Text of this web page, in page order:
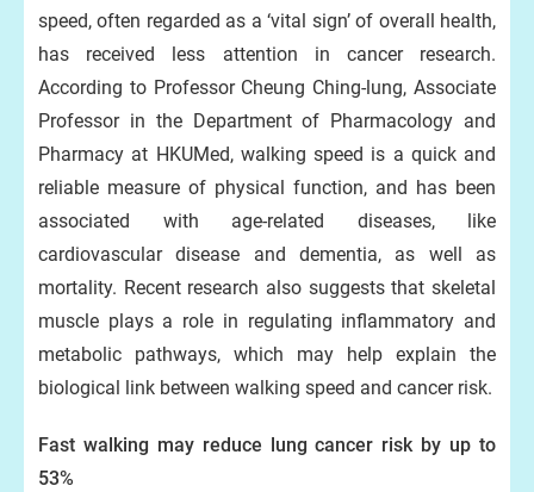
speed, often regarded as a ‘vital sign’ of overall health,
has received less attention in cancer research.
According to Professor Cheung Ching-lung, Associate
Professor in the Department of Pharmacology and
Pharmacy at HKUMed, walking speed is a quick and
reliable measure of physical function, and has been
associated with age-related diseases, like
cardiovascular disease and dementia, as well as
mortality. Recent research also suggests that skeletal
muscle plays a role in regulating inflammatory and
metabolic pathways, which may help explain the
biological link between walking speed and cancer risk.
Fast walking may reduce lung cancer risk by up to
53%